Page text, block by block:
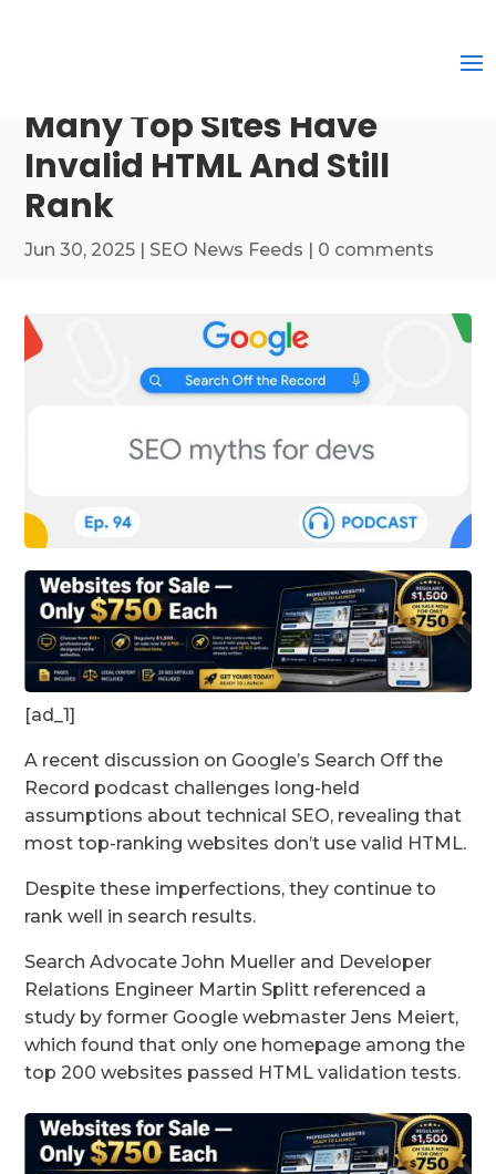
Many Top Sites Have
Invalid HTML And Still
Rank
Jun 30, 2025 | SEO News Feeds | 0 comments
[ad_1]
A recent discussion on Google’s Search Off the
Record podcast challenges long-held
assumptions about technical SEO, revealing that
most top-ranking websites don’t use valid HTML.
Despite these imperfections, they continue to
rank well in search results.
Search Advocate John Mueller and Developer
Relations Engineer Martin Splitt referenced a
study by former Google webmaster Jens Meiert,
which found that only one homepage among the
top 200 websites passed HTML validation tests.